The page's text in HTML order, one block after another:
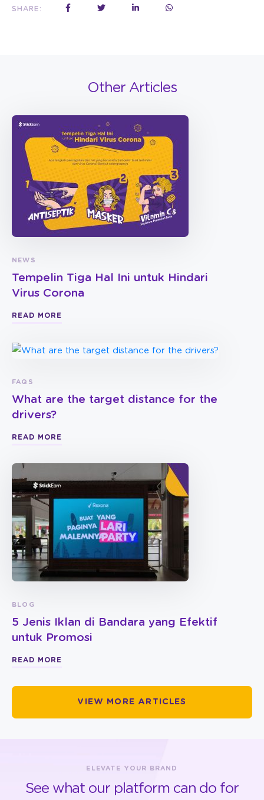
SHARE:
Other Articles
NEWS
Tempelin Tiga Hal Ini untuk Hindari
Virus Corona
READ MORE
FAQS
What are the target distance for the
drivers?
READ MORE
BLOG
5 Jenis Iklan di Bandara yang Efektif
untuk Promosi
READ MORE
VIEW MORE ARTICLES
ELEVATE YOUR BRAND
See what our platform can do for